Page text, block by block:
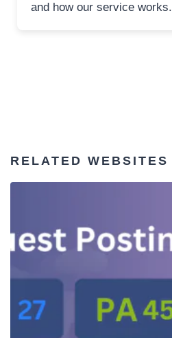
and how our service works.
RELATED WEBSITES